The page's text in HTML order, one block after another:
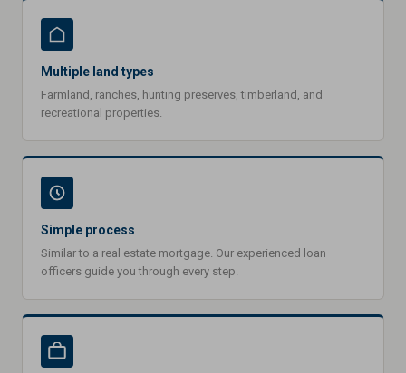
Multiple land types
Farmland, ranches, hunting preserves, timberland, and
recreational properties.
Simple process
Similar to a real estate mortgage. Our experienced loan
officers guide you through every step.